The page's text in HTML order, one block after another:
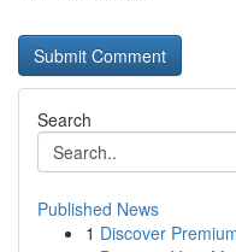
Search
Published News
1 Discover